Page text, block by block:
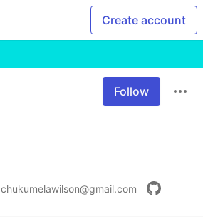
Create account
Follow
chukumelawilson@gmail.com